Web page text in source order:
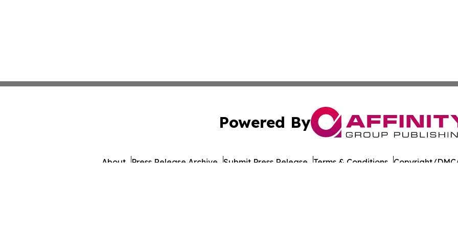
Powered By
About Press Release Archive Submit Press Release Terms & Conditions Copyright/